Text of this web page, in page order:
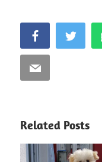
FacebookTwitter
Email
Related Posts